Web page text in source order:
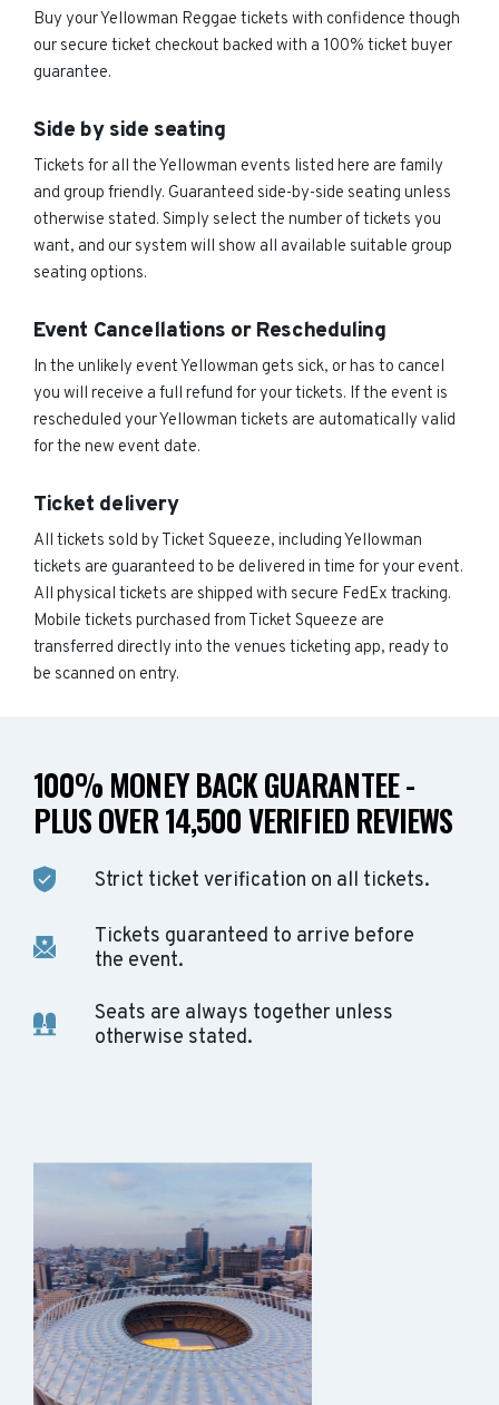
Buy your Yellowman Reggae tickets with confidence though
our secure ticket checkout backed with a 100% ticket buyer
guarantee.
Side by side seating
Tickets for all the Yellowman events listed here are family
and group friendly. Guaranteed side-by-side seating unless
otherwise stated. Simply select the number of tickets you
want, and our system will show all available suitable group
seating options.
Event Cancellations or Rescheduling
In the unlikely event Yellowman gets sick, or has to cancel
you will receive a full refund for your tickets. If the event is
rescheduled your Yellowman tickets are automatically valid
for the new event date.
Ticket delivery
All tickets sold by Ticket Squeeze, including Yellowman
tickets are guaranteed to be delivered in time for your event.
All physical tickets are shipped with secure FedEx tracking.
Mobile tickets purchased from Ticket Squeeze are
transferred directly into the venues ticketing app, ready to
be scanned on entry.
100% MONEY BACK GUARANTEE -
PLUS OVER 14,500 VERIFIED REVIEWS
Strict ticket verification on all tickets.
Tickets guaranteed to arrive before
the event.
Seats are always together unless
otherwise stated.